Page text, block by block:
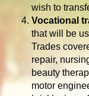
wish to
Vocational
that will be
Trades
repair,
beauty
motor